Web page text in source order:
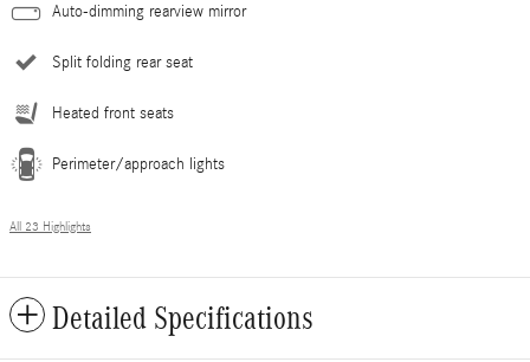
Auto-dimming rearview mirror
Split folding rear seat
Heated front seats
Perimeter/approach lights
All 23 Highlights
Detailed Specifications